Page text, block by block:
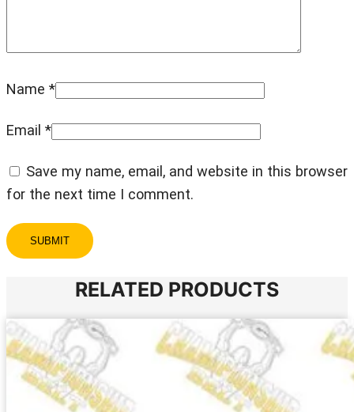
Name *
Email *
Save my name, email, and website in this browser
for the next time I comment.
RELATED PRODUCTS